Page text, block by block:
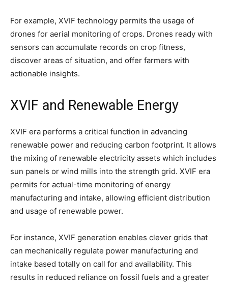
For example, XVIF technology permits the usage of
drones for aerial monitoring of crops. Drones ready with
sensors can accumulate records on crop fitness,
discover areas of situation, and offer farmers with
actionable insights.
XVIF and Renewable Energy
XVIF era performs a critical function in advancing
renewable power and reducing carbon footprint. It allows
the mixing of renewable electricity assets which includes
sun panels or wind mills into the strength grid. XVIF era
permits for actual-time monitoring of energy
manufacturing and intake, allowing efficient distribution
and usage of renewable power.
For instance, XVIF generation enables clever grids that
can mechanically regulate power manufacturing and
intake based totally on call for and availability. This
results in reduced reliance on fossil fuels and a greater